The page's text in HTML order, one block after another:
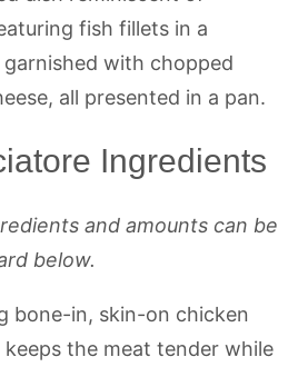
Ingredients
and amounts can be
below.
bone-in, skin-on chicken
the meat tender while